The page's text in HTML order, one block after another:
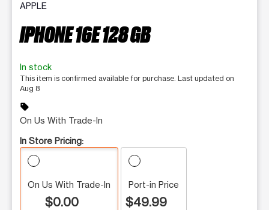
APPLE
IPHONE 16E 128 GB
In stock
This item is confirmed available for purchase. Last updated on
Aug 8
sell
On Us With Trade-In
In Store Pricing:
On Us With Trade-In
$0.00
Port-in Price
$49.99